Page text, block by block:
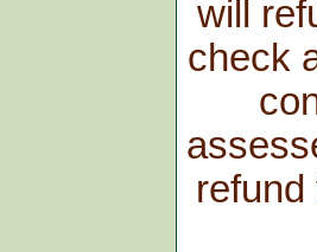
will
check